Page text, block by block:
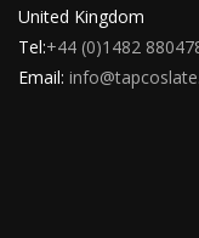
United Kingdom
Tel:+44 (0)1482
Email: